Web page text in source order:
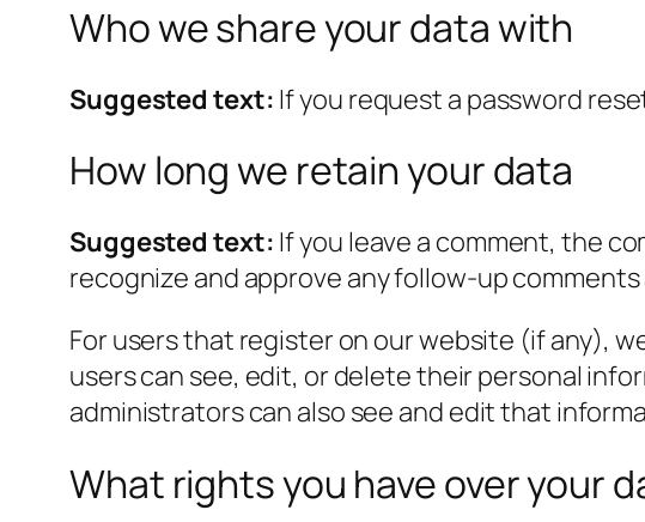
Who we share your data with
Suggested text: If you request a password
How long we retain your data
Suggested text: If you leave a comment, the
recognize and approve any follow-up
For users that register on our website (if any),
users can see, edit, or delete their personal
administrators can also see and edit that
What rights you have over your